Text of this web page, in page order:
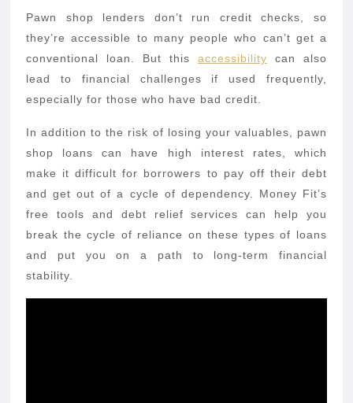
Pawn shop lenders don’t run credit checks, so
they’re accessible to many people who can’t get a
conventional loan. But this accessibility can also
lead to financial challenges if used frequently,
especially for those who have bad credit.
In addition to the risk of losing your valuables, pawn
shop loans can have high interest rates, which
make it difficult for borrowers to pay off their debt
and get out of a cycle of dependency. Money Fit’s
free tools and debt relief services can help you
break the cycle of reliance on these types of loans
and put you on a path to long-term financial
stability.